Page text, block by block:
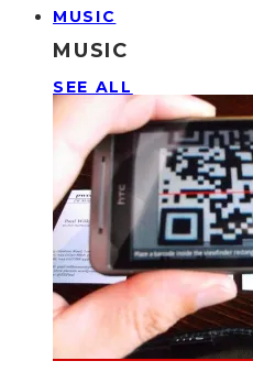
MUSIC
MUSIC
SEE ALL